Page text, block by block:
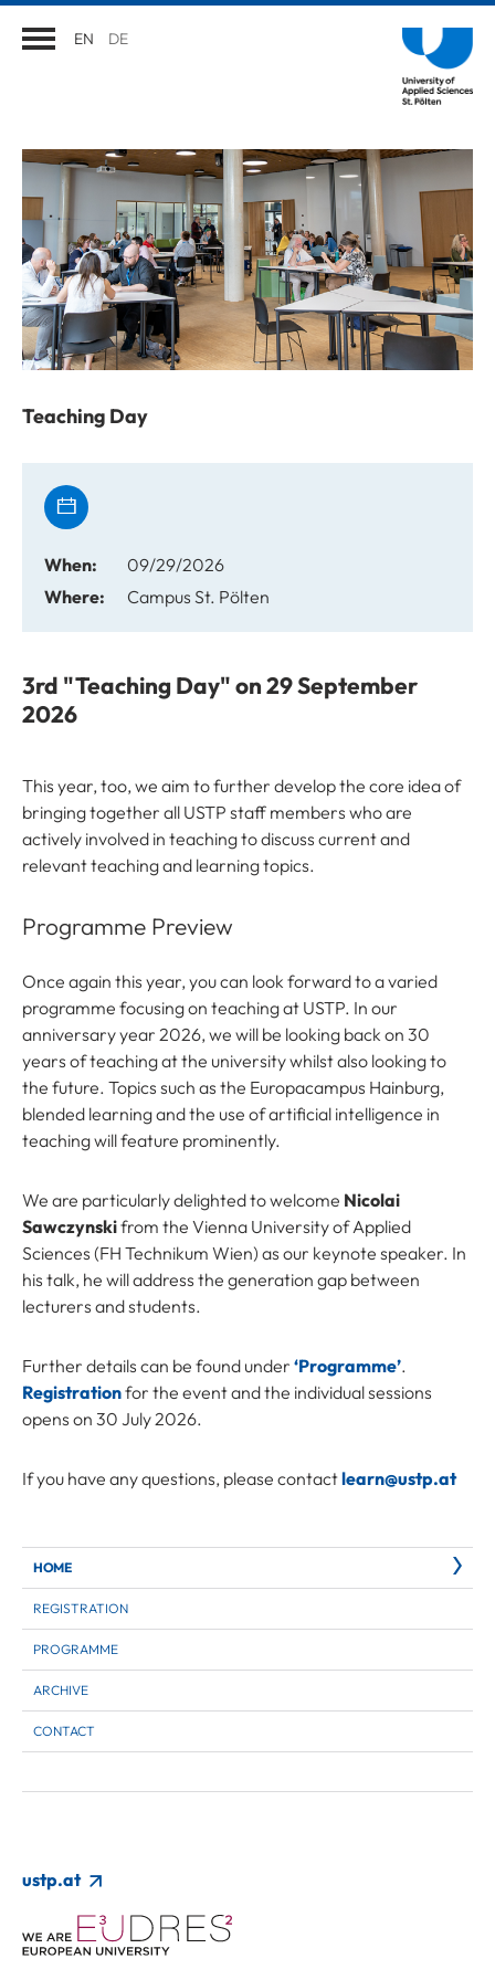
EN DE
Teaching Day
When:
09/29/2026
Where:
Campus St. Pölten
3rd "Teaching Day" on 29 September
2026
This year, too, we aim to further develop the core idea of
bringing together all USTP staff members who are
actively involved in teaching to discuss current and
relevant teaching and learning topics.
Programme Preview
Once again this year, you can look forward to a varied
programme focusing on teaching at USTP. In our
anniversary year 2026, we will be looking back on 30
years of teaching at the university whilst also looking to
the future. Topics such as the Europacampus Hainburg,
blended learning and the use of artificial intelligence in
teaching will feature prominently.
We are particularly delighted to welcome Nicolai
Sawczynskifrom the Vienna University of Applied
Sciences (FH Technikum Wien) as our keynote speaker. In
his talk, he will address the generation gap between
lecturers and students.
Further details can be found under ‘Programme’.
Registrationfor the event and the individual sessions
opens on 30 July 2026.
If you have any questions, please contactlearn@ustp.at
HOME
REGISTRATION
PROGRAMME
ARCHIVE
CONTACT
ustp.at